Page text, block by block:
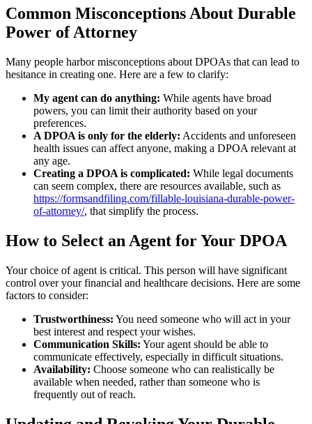
Common Misconceptions About Durable
Power of Attorney
Many people harbor misconceptions about DPOAs that can lead to
hesitance in creating one. Here are a few to clarify:
My agent can do anything: While agents have broad
powers, you can limit their authority based on your
preferences.
A DPOA is only for the elderly: Accidents and unforeseen
health issues can affect anyone, making a DPOA relevant at
any age.
Creating a DPOA is complicated: While legal documents
can seem complex, there are resources available, such as
https://formsandfiling.com/fillable-louisiana-durable-power-
of-attorney/, that simplify the process.
How to Select an Agent for Your DPOA
Your choice of agent is critical. This person will have significant
control over your financial and healthcare decisions. Here are some
factors to consider:
Trustworthiness: You need someone who will act in your
best interest and respect your wishes.
Communication Skills: Your agent should be able to
communicate effectively, especially in difficult situations.
Availability: Choose someone who can realistically be
available when needed, rather than someone who is
frequently out of reach.